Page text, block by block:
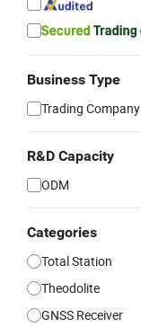
Business Type
Trading Company
R&D Capacity
ODM
Categories
Total Station
Theodolite
GNSS Receiver